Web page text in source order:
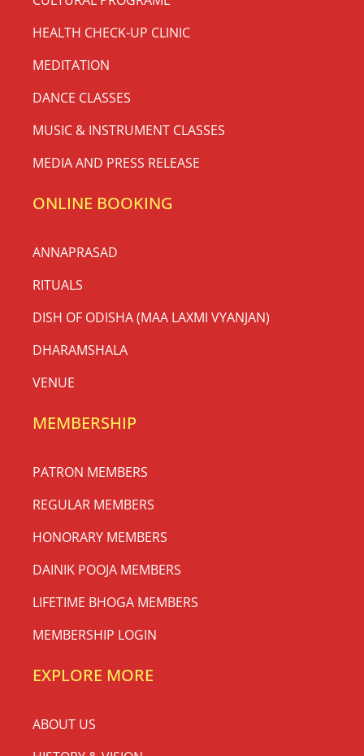
HEALTH CHECK-UP CLINIC
MEDITATION
DANCE CLASSES
MUSIC & INSTRUMENT CLASSES
MEDIA AND PRESS RELEASE
ONLINE BOOKING
ANNAPRASAD
RITUALS
DISH OF ODISHA (MAA LAXMI VYANJAN)
DHARAMSHALA
VENUE
MEMBERSHIP
PATRON MEMBERS
REGULAR MEMBERS
HONORARY MEMBERS
DAINIK POOJA MEMBERS
LIFETIME BHOGA MEMBERS
MEMBERSHIP LOGIN
EXPLORE MORE
ABOUT US